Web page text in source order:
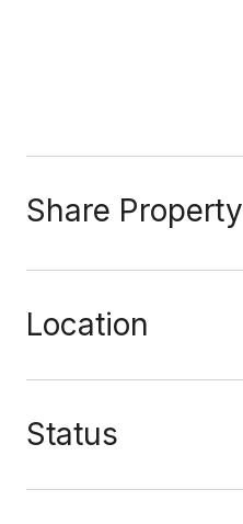
Share Property
Location
Status